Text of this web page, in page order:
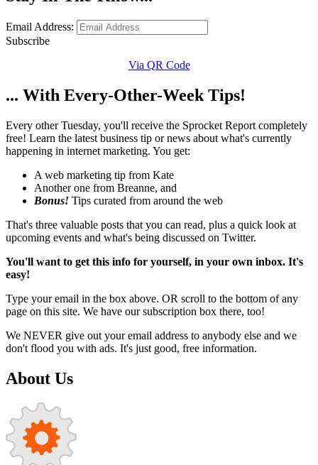
Email Address:
Subscribe
Via QR Code
... With Every-Other-Week Tips!
Every other Tuesday, you'll receive the Sprocket Report completely
free! Learn the latest business tip or news about what's currently
happening in internet marketing. You get:
A web marketing tip from Kate
Another one from Breanne, and
Bonus! Tips curated from around the web
That's three valuable posts that you can read, plus a quick look at
upcoming events and what's being discussed on Twitter.
You'll want to get this info for yourself, in your own inbox. It's
easy!
Type your email in the box above. OR scroll to the bottom of any
page on this site. We have our subscription box there, too!
We NEVER give out your email address to anybody else and we
don't flood you with ads. It's just good, free information.
About Us